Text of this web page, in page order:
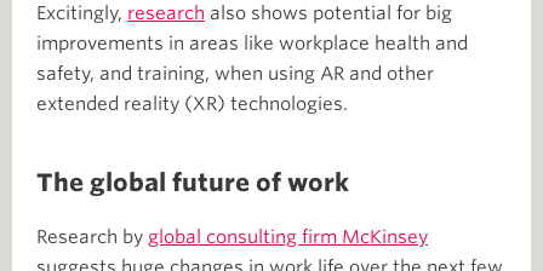
Excitingly, research also shows potential for big
improvements in areas like workplace health and
safety, and training, when using AR and other
extended reality (XR) technologies.
The global future of work
Research by global consulting firm McKinsey